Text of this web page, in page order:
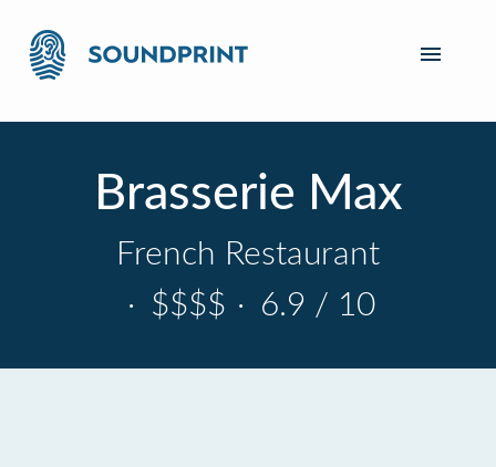
Brasserie Max
French Restaurant
· $$$$ · 6.9 / 10